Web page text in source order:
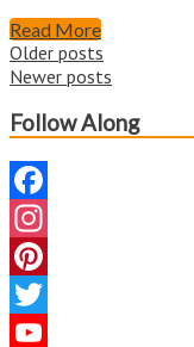
Read More
Posts
navigation
Older posts
Newer posts
Follow Along
Facebook
Instagram
Pinterest
Twitter